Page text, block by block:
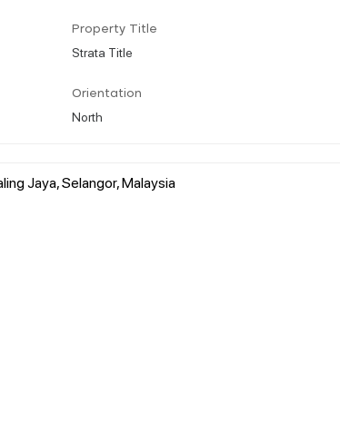
Property Title
Strata Title
Orientation
North
Jaya, Selangor, Malaysia